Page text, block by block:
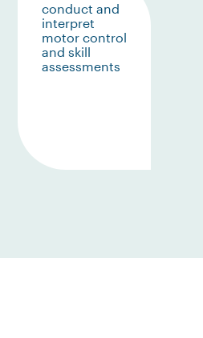
conduct and
interpret
motor control
and skill
assessments